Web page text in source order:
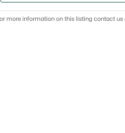
WI 54304
more information on this listing contact us